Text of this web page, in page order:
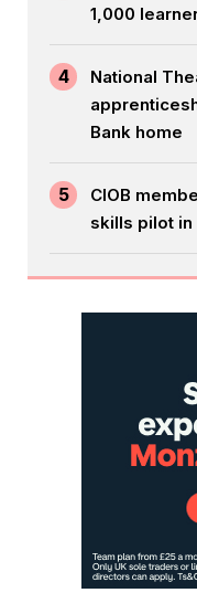
1,000
4
National
Bank home
5
CIOB
skills pilot in